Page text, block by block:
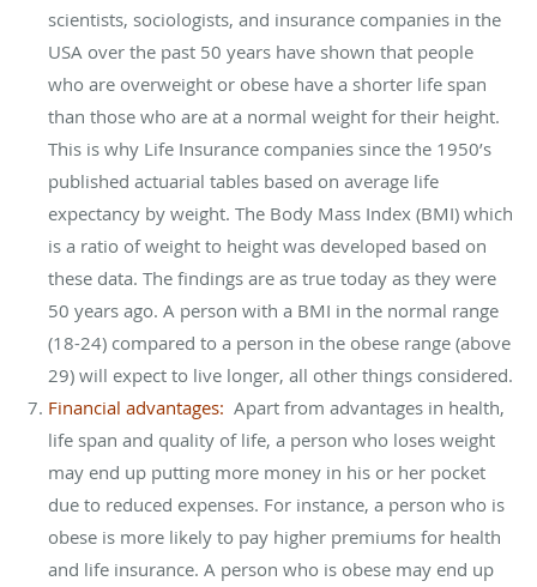
scientists, sociologists, and insurance companies in the
USA over the past 50 years have shown that people
who are overweight or obese have a shorter life span
than those who are at a normal weight for their height.
This is why Life Insurance companies since the 1950’s
published actuarial tables based on average life
expectancy by weight. The Body Mass Index (BMI) which
is a ratio of weight to height was developed based on
these data. The findings are as true today as they were
50 years ago. A person with a BMI in the normal range
(18-24) compared to a person in the obese range (above
29) will expect to live longer, all other things considered.
Financial advantages: Apart from advantages in health,
life span and quality of life, a person who loses weight
may end up putting more money in his or her pocket
due to reduced expenses. For instance, a person who is
obese is more likely to pay higher premiums for health
and life insurance. A person who is obese may end up